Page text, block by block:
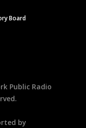
Board
Public Radio
by